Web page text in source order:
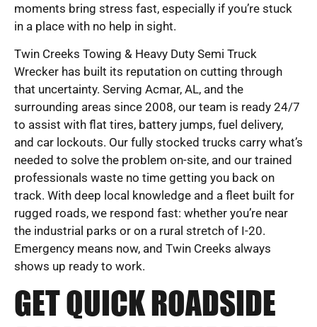
moments bring stress fast, especially if you’re stuck
in a place with no help in sight.
Twin Creeks Towing & Heavy Duty Semi Truck
Wrecker has built its reputation on cutting through
that uncertainty. Serving Acmar, AL, and the
surrounding areas since 2008, our team is ready 24/7
to assist with flat tires, battery jumps, fuel delivery,
and car lockouts. Our fully stocked trucks carry what’s
needed to solve the problem on-site, and our trained
professionals waste no time getting you back on
track. With deep local knowledge and a fleet built for
rugged roads, we respond fast: whether you’re near
the industrial parks or on a rural stretch of I-20.
Emergency means now, and Twin Creeks always
shows up ready to work.
GET QUICK ROADSIDE